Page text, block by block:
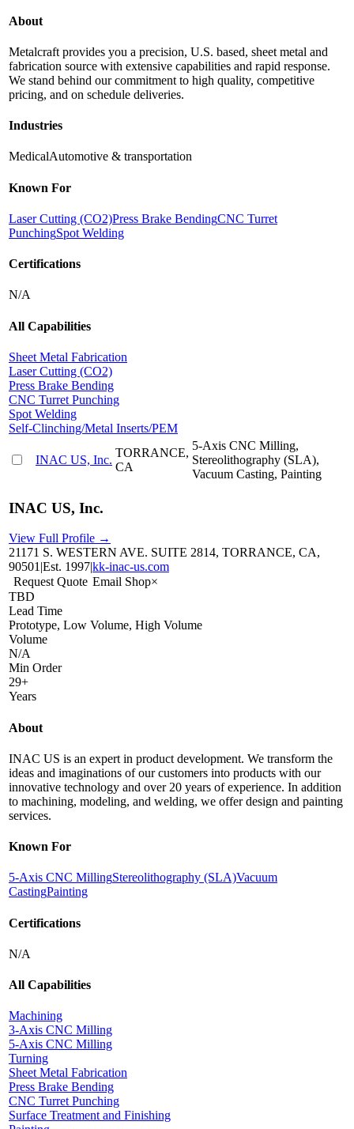
About
Metalcraft provides you a precision, U.S. based, sheet metal and
fabrication source with extensive capabilities and rapid response.
We stand behind our commitment to high quality, competitive
pricing, and on schedule deliveries.
Industries
MedicalAutomotive & transportation
Known For
Laser Cutting (CO2)Press Brake BendingCNC Turret
PunchingSpot Welding
Certifications
N/A
All Capabilities
Sheet Metal Fabrication
Laser Cutting (CO2)
Press Brake Bending
CNC Turret Punching
Spot Welding
Self-Clinching/Metal Inserts/PEM
INAC US, Inc.
TORRANCE,
CA
5-Axis CNC Milling,
Stereolithography (SLA),
Vacuum Casting, Painting
INAC US, Inc.
View Full Profile →
21171 S. WESTERN AVE. SUITE 2814, TORRANCE, CA,
90501 |Est. 1997|kk-inac-us.com
Request Quote Email Shop×
TBD
Lead Time
Prototype, Low Volume, High Volume
Volume
N/A
Min Order
29+
Years
About
INAC US is an expert in product development. We transform the
ideas and imaginations of our customers into products with our
innovative technology and over 20 years of experience. In addition
to machining, modeling, and welding, we offer design and painting
services.
Known For
5-Axis CNC MillingStereolithography (SLA)Vacuum
CastingPainting
Certifications
N/A
All Capabilities
Machining
3-Axis CNC Milling
5-Axis CNC Milling
Turning
Sheet Metal Fabrication
Press Brake Bending
CNC Turret Punching
Surface Treatment and Finishing